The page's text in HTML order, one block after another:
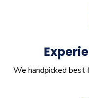
We handpicked best